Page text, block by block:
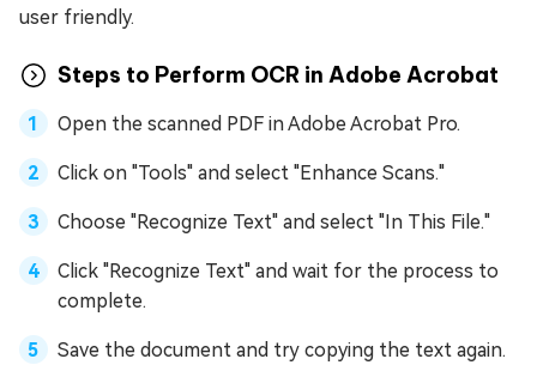
user friendly.
Steps to Perform OCR in Adobe Acrobat
Open the scanned PDF in Adobe Acrobat Pro.
Click on "Tools" and select "Enhance Scans."
Choose "Recognize Text" and select "In This File."
Click "Recognize Text" and wait for the process to
complete.
Save the document and try copying the text again.